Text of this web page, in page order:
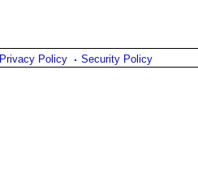
Privacy Policy Security Policy